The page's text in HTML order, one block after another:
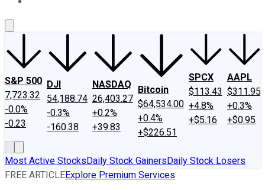
S&P 500
7,723.32
-0.0%
-0.23
DJI
54,188.74
-0.3%
-160.38
NASDAQ
26,403.27
+0.2%
+39.83
Bitcoin
$64,534.00
+0.4%
+$226.51
SPCX
$113.43
+4.8%
+$5.16
AAPL
$311.95
+0.3%
+$0.95
Most Active StocksDaily Stock GainersDaily Stock Losers
FREE ARTICLEExplore Premium Services